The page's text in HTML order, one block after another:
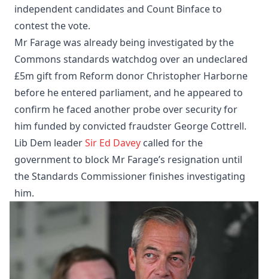
independent candidates and Count Binface to
contest the vote.
Mr Farage was already being investigated by the
Commons standards watchdog over an undeclared
£5m gift from Reform donor Christopher Harborne
before he entered parliament, and he appeared to
confirm he faced another probe over security for
him funded by convicted fraudster George Cottrell.
Lib Dem leaderSir Ed Davey called for the
government to block Mr Farage’s resignation until
the Standards Commissioner finishes investigating
him.